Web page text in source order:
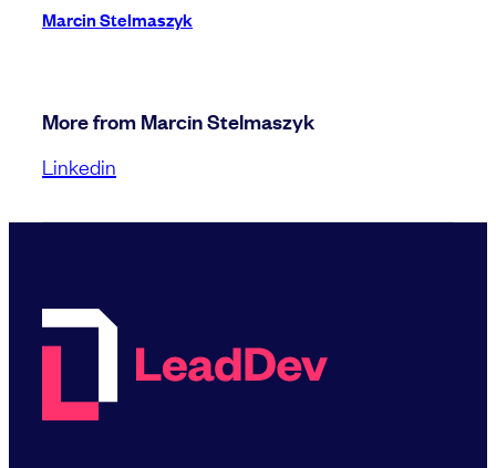
Marcin Stelmaszyk
More from Marcin Stelmaszyk
Linkedin